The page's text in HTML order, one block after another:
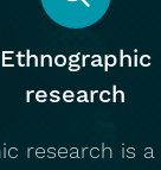
Ethnographic
research
research is